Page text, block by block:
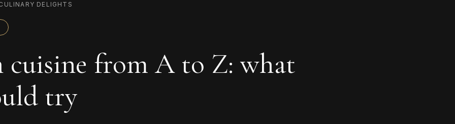
DELIGHTS
cuisine from A to Z: what
try